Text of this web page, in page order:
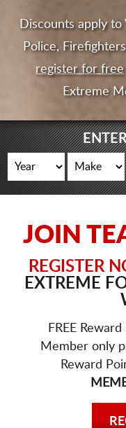
Discounts apply
Police,
register for free
Extreme
JOIN
REGISTER
EXTREME
FREE
Member only
Reward